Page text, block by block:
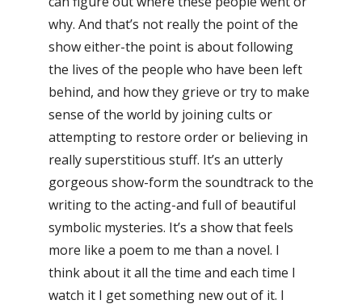
why. And that’s not really the point of the
show either-the point is about following
the lives of the people who have been left
behind, and how they grieve or try to make
sense of the world by joining cults or
attempting to restore order or believing in
really superstitious stuff. It’s an utterly
gorgeous show-form the soundtrack to the
writing to the acting-and full of beautiful
symbolic mysteries. It’s a show that feels
more like a poem to me than a novel. I
think about it all the time and each time I
watch it I get something new out of it. I